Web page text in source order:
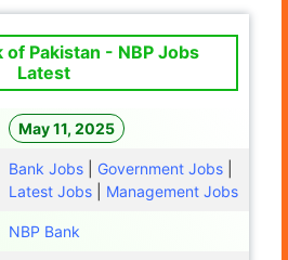
of Pakistan - NBP Jobs
Latest
May 11, 2025
Bank Jobs Government Jobs
Latest Jobs
Management Jobs
NBP Bank